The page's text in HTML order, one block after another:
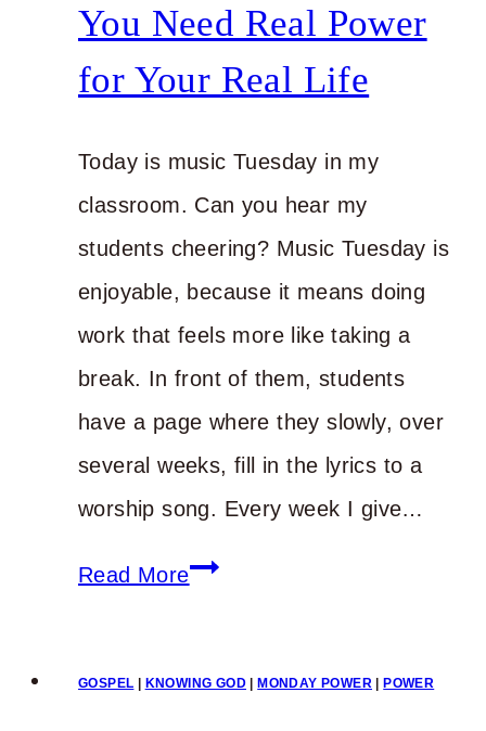
You Need Real Power
for Your Real Life
Today is music Tuesday in my
classroom. Can you hear my
students cheering? Music Tuesday is
enjoyable, because it means doing
work that feels more like taking a
break. In front of them, students
have a page where they slowly, over
several weeks, fill in the lyrics to a
worship song. Every week I give…
Read MoreYou
GOSPEL | KNOWING GOD |MONDAY POWER |POWER